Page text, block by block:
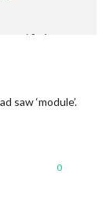
saw ‘module’.
0